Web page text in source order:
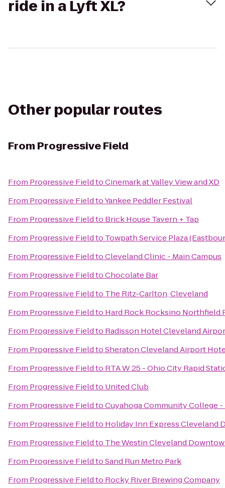
ride in a Lyft XL?
Other popular routes
From Progressive Field
From Progressive FieldtoCinemark at Valley View and XD
From Progressive FieldtoYankee Peddler Festival
From Progressive Fieldto Brick House Tavern + Tap
From Progressive Fieldto Towpath Service Plaza
From Progressive FieldtoCleveland Clinic - Main Campus
From Progressive FieldtoChocolate Bar
From Progressive Fieldto The Ritz-Carlton, Cleveland
From Progressive Fieldto Hard Rock Rocksino Northfield
From Progressive Fieldto Radisson Hotel Cleveland
From Progressive FieldtoSheraton Cleveland Airport
From Progressive Fieldto RTA W 25 - Ohio City Rapid
From Progressive Fieldto United Club
From Progressive FieldtoCuyahoga Community College
From Progressive Fieldto Holiday Inn Express Cleveland
From Progressive Fieldto The Westin Cleveland
From Progressive FieldtoSand Run Metro Park
From Progressive Fieldto Rocky River Brewing Company